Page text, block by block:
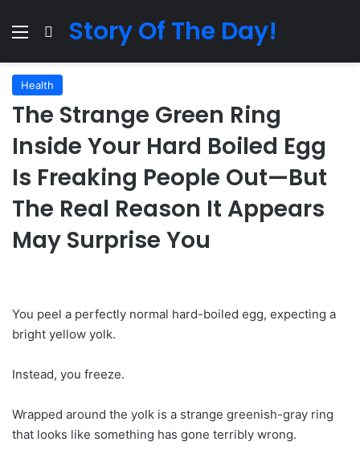
Menu Search for
Story Of The Day!
Health
The Strange Green Ring
Inside Your Hard Boiled Egg
Is Freaking People Out—But
The Real Reason It Appears
May Surprise You
You peel a perfectly normal hard-boiled egg, expecting a
bright yellow yolk.
Instead, you freeze.
Wrapped around the yolk is a strange greenish-gray ring
that looks like something has gone terribly wrong.